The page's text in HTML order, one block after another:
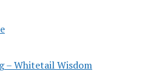
– Whitetail Wisdom